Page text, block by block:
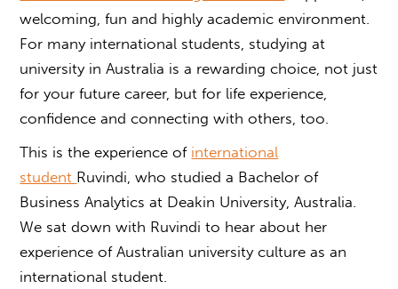
welcoming, fun and highly academic environment.
For many international students, studying at
university in Australia is a rewarding choice, not just
for your future career, but for life experience,
confidence and connecting with others, too.
This is the experience of international
student Ruvindi, who studied a Bachelor of
Business Analytics at Deakin University, Australia.
We sat down with Ruvindi to hear about her
experience ofAustralian university culture as an
international student.